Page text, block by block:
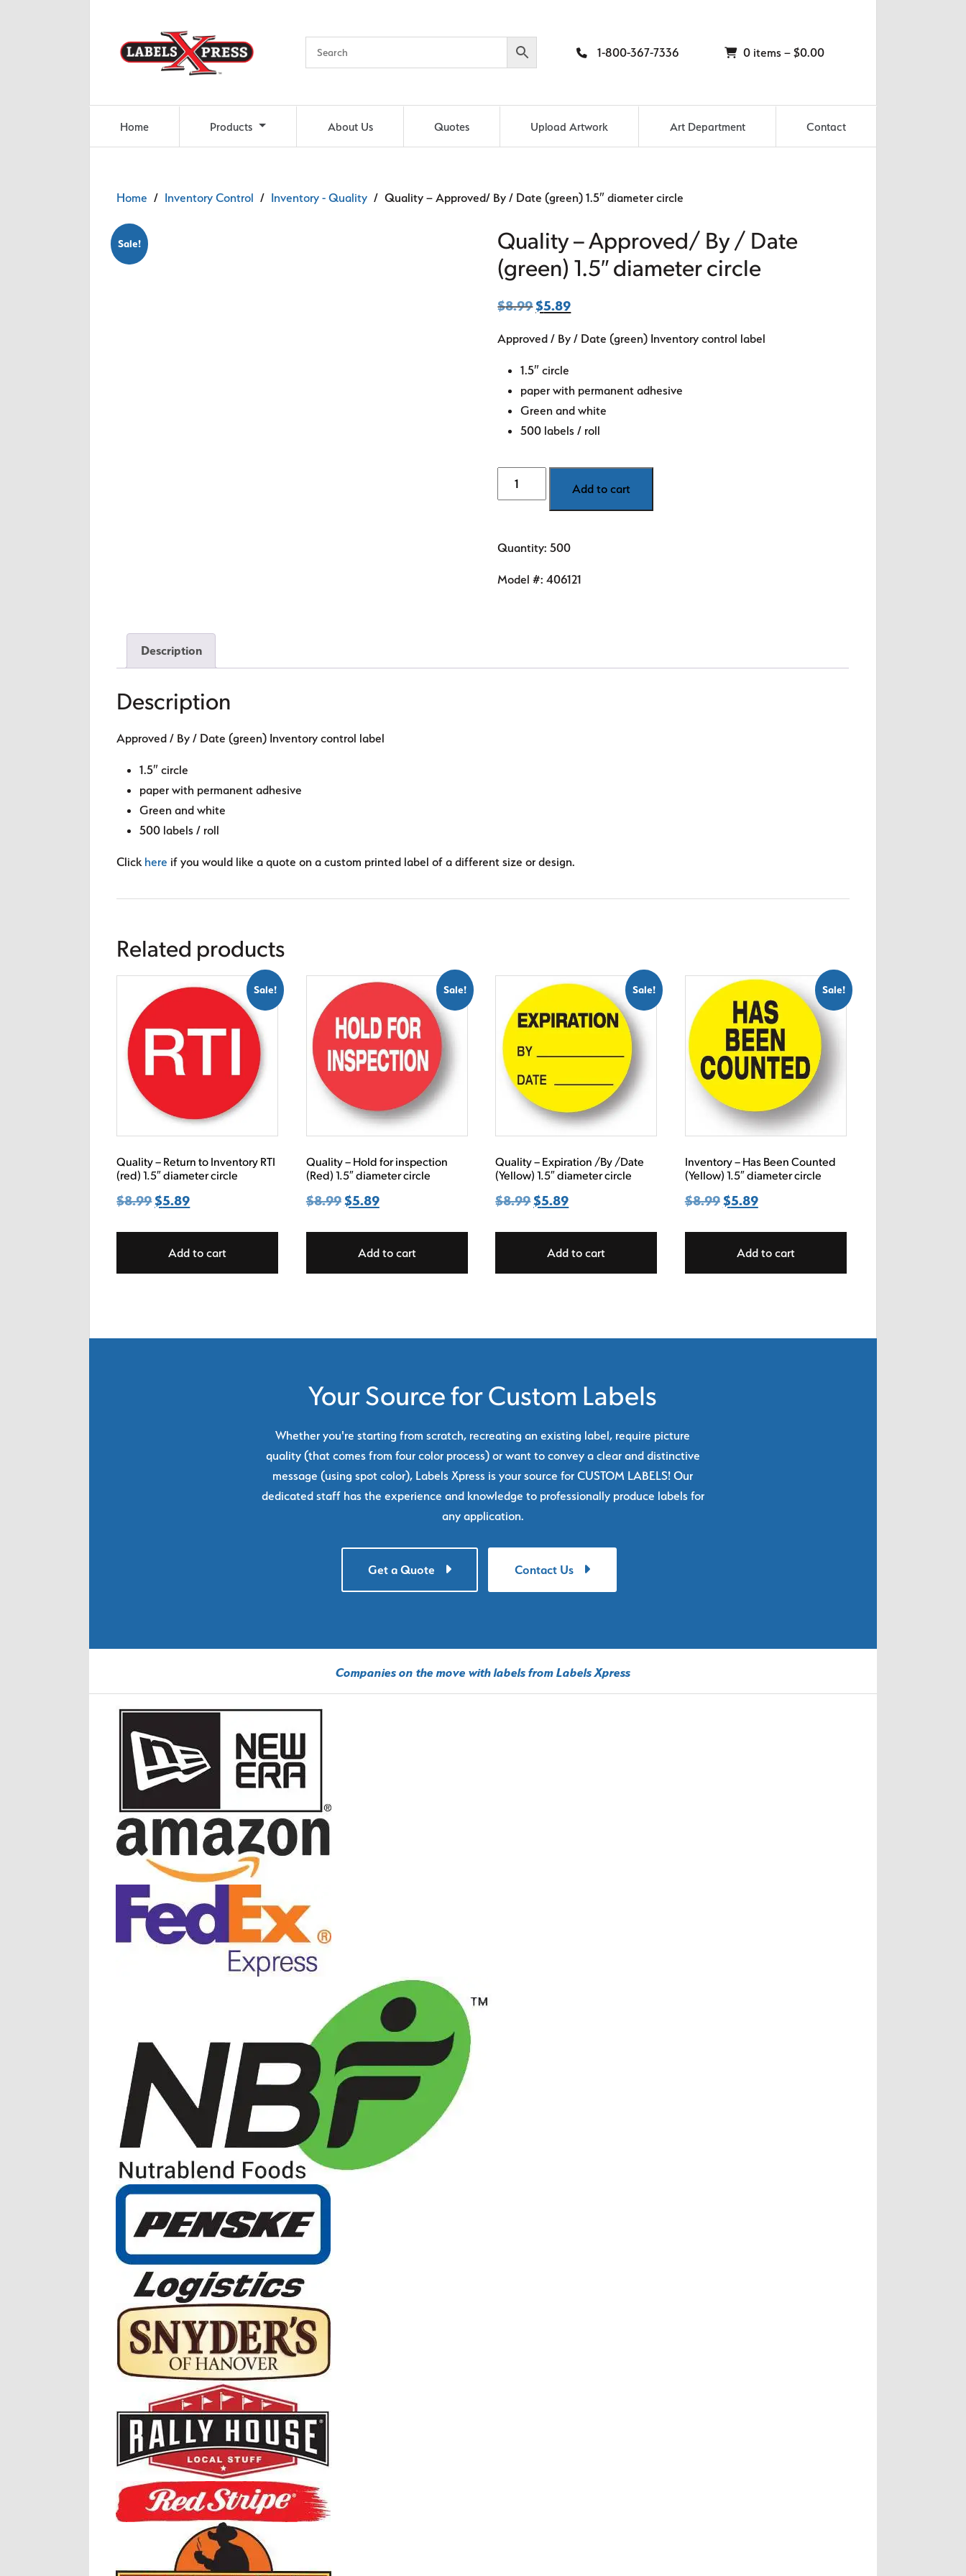
1-800-367-7336 0 items –$0.00
Home Products About Us Quotes Upload Artwork Art Department Contact
Home / Inventory Control / Inventory - Quality / Quality – Approved/ By / Date (green) 1.5″ diameter circle
Sale!
Quality – Approved/ By / Date
(green) 1.5″ diameter circle
$8.99 Original
was:
$8.99.
$5.89Current
is:
Approved / By / Date (green) Inventory control label
1.5″ circle
paper with permanent adhesive
Green and white
500 labels / roll
Quality
-
Date
Add to cart
Quantity: 500
Model #:406121
Description
Description
Approved / By / Date (green) Inventory control label
1.5″ circle
paper with permanent adhesive
Green and white
500 labels / roll
Click here if you would like a quote on a custom printed label of a different size or design.
Related products
Sale!
Quality – Return to Inventory RTI
(red) 1.5″ diameter circle
$8.99 Original
$8.99.
$5.89Current
$5.89.
Add to cart
Sale!
Quality – Hold for inspection
(Red) 1.5″ diameter circle
$8.99 Original
$8.99.
$5.89Current
$5.89.
Add to cart
Sale!
Quality – Expiration /By /Date
(Yellow) 1.5″ diameter circle
$8.99 Original
$8.99.
$5.89Current
$5.89.
Add to cart
Sale!
Inventory – Has Been Counted
(Yellow) 1.5″ diameter circle
$8.99 Original
$8.99.
$5.89Current
$5.89.
Add to cart
Your Source for Custom Labels
Whether you're starting from scratch, recreating an existing label, require picture
quality (that comes from four color process) or want to convey a clear and distinctive
message (using spot color), Labels Xpress is your source for CUSTOM LABELS! Our
dedicated staff has the experience and knowledge to professionally produce labels for
any application.
Get a Quote Contact Us
Companies on the move with labels from Labels Xpress